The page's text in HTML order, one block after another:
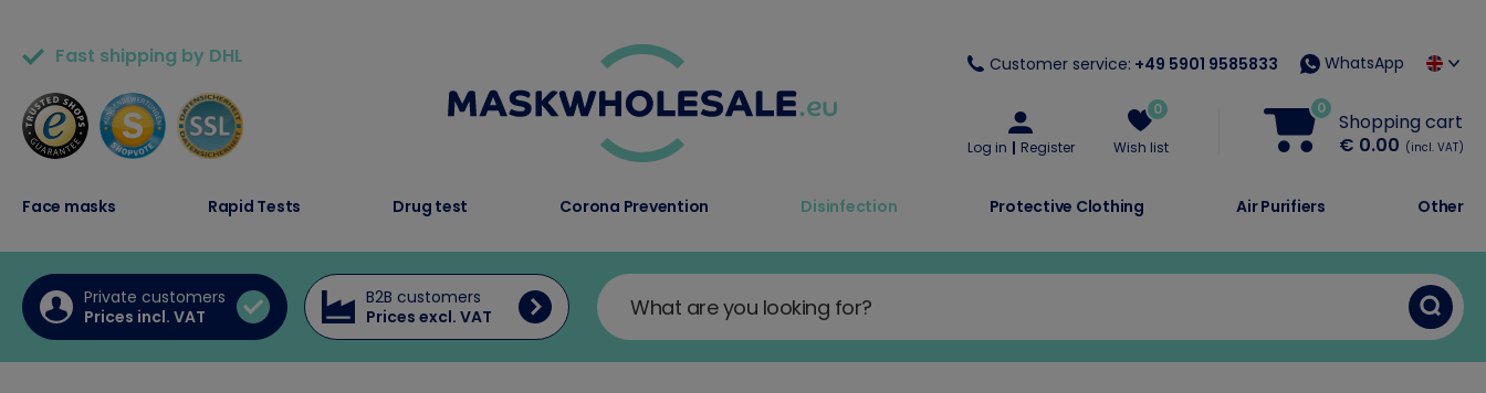
Fast shipping by DHL
50,000+ satisfied customers Customer service: +49 5901 9585833 WhatsApp
Log in Register
0
Wish list
0
Shopping cart
€ 0.00 (incl. VAT)
Face masks Rapid Tests Drug test Corona Prevention Disinfection Protective Clothing Air Purifiers Other
Private customers
Prices incl. VAT
B2B customers
Prices excl. VAT